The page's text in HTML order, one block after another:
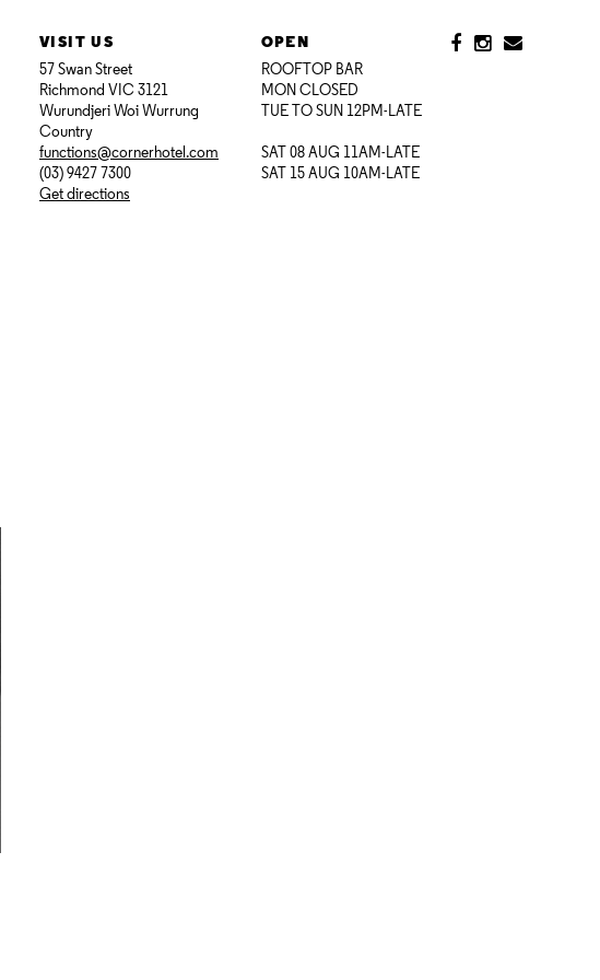
VISIT US
57 Swan Street
Richmond VIC 3121
Wurundjeri Woi Wurrung
Country
functions@cornerhotel.com
(03) 9427 7300
Get directions
OPEN
ROOFTOP BAR
MON CLOSED
TUE TO SUN 12PM-LATE
SAT 08 AUG 11AM-LATE
SAT 15 AUG 10AM-LATE